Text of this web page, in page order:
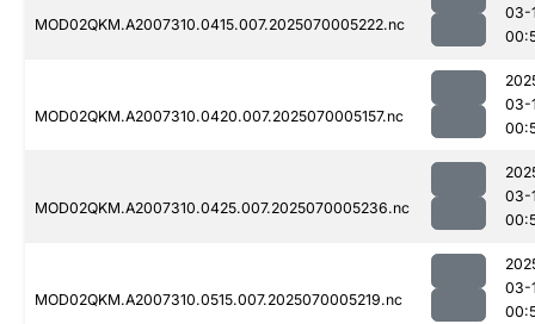
MOD02QKM.A2007310.0415.007.2025070005222.nc
03-
MOD02QKM.A2007310.0420.007.2025070005157.nc
03-
MOD02QKM.A2007310.0425.007.2025070005236.nc
03-
MOD02QKM.A2007310.0515.007.2025070005219.nc
03-